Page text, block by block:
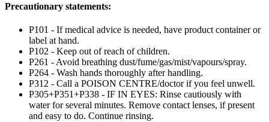
Precautionary statements:
P101 - If medical advice is needed, have product container or
label at hand.
P102 - Keep out of reach of children.
P261 - Avoid breathing dust/fume/gas/mist/vapours/spray.
P264 - Wash hands thoroughly after handling.
P312 - Call a POISON CENTRE/doctor if you feel unwell.
P305+P351+P338 - IF IN EYES: Rinse cautiously with
water for several minutes. Remove contact lenses, if present
and easy to do. Continue rinsing.